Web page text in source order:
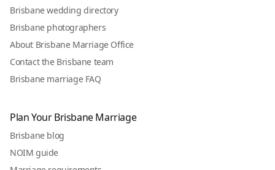
Brisbane wedding directory
Brisbane photographers
About Brisbane Marriage Office
Contact the Brisbane team
Brisbane marriage FAQ
Plan Your Brisbane Marriage
Brisbane blog
NOIM guide